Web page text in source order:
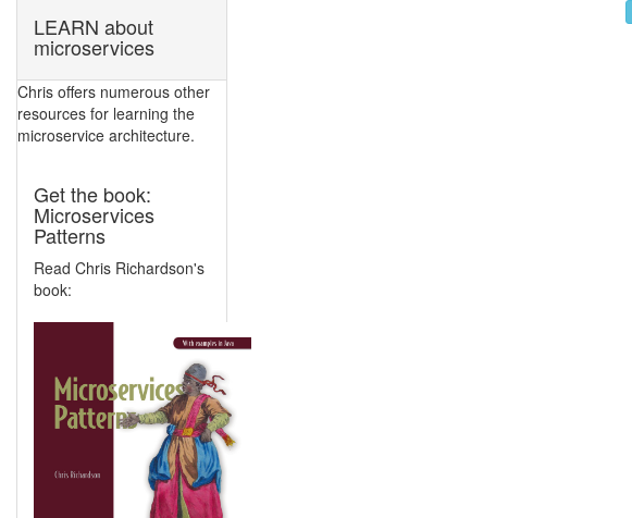
LEARN about
microservices
Chris offers numerous other
resources for learning the
microservice architecture.
Get the book:
Microservices
Patterns
Read Chris Richardson's
book: